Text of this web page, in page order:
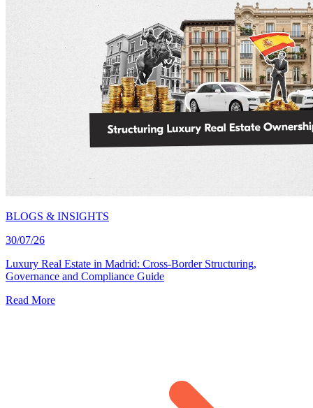
BLOGS & INSIGHTS
30/07/26
Luxury Real Estate in Madrid: Cross-Border Structuring,
Governance and Compliance Guide
Read More